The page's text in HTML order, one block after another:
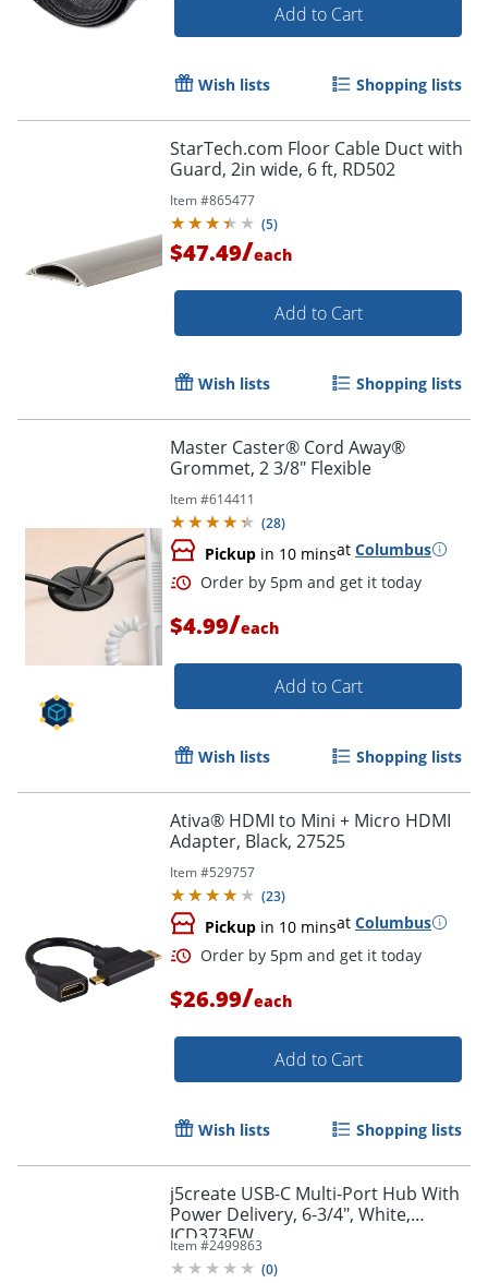
Order by 5pm and get it
Add to Cart
Wish lists Shopping lists
StarTech.com Floor Cable Duct with
Guard, 2in wide, 6 ft, RD502
Item #865477
(5)
$47.49/each
Add to Cart
Wish lists Shopping lists
Master Caster® Cord Away®
Grommet, 2 3/8" Flexible
Item #614411
(28)
Pickup in 10 minsat Columbus
$4.99/each
Add to Cart
Wish lists Shopping lists
Ativa® HDMI to Mini + Micro HDMI
Adapter, Black, 27525
Item #529757
(23)
Pickup in 10 minsat Columbus
$26.99/each
Add to Cart
Wish lists Shopping lists
j5create USB-C Multi-Port Hub With
Power Delivery, 6-3/4", White,
JCD373EW
Item #2499863
(0)